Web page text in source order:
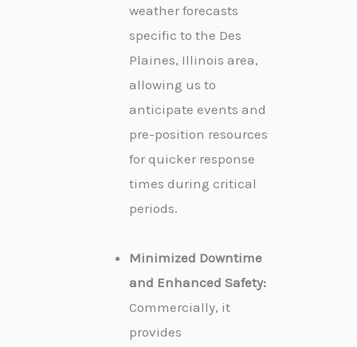
weather forecasts
specific to the Des
Plaines, Illinois area,
allowing us to
anticipate events and
pre-position resources
for quicker response
times during critical
periods.
Minimized Downtime
and Enhanced Safety:
Commercially, it
provides